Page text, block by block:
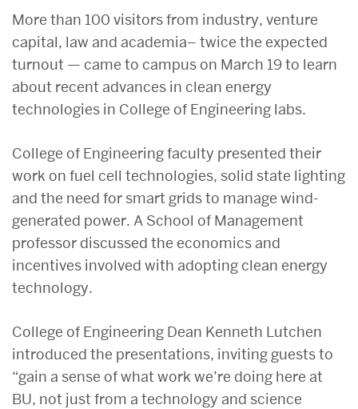
More than 100 visitors from industry, venture
capital, law and academia– twice the expected
turnout — came to campus on March 19 to learn
about recent advances in clean energy
technologies in College of Engineering labs.
College of Engineering faculty presented their
work on fuel cell technologies, solid state lighting
and the need for smart grids to manage wind-
generated power. A School of Management
professor discussed the economics and
incentives involved with adopting clean energy
technology.
College of Engineering Dean Kenneth Lutchen
introduced the presentations, inviting guests to
“gain a sense of what work we’re doing here at
BU, not just from a technology and science